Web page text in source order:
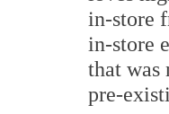
in-store
in-store
that was
pre-